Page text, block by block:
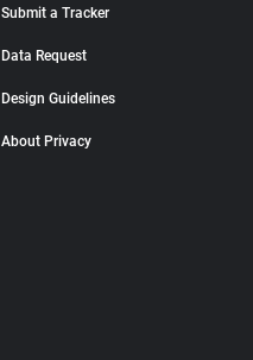
Submit a Tracker
Data Request
Design Guidelines
About Privacy